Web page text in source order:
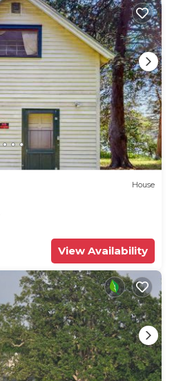
House
View Availability